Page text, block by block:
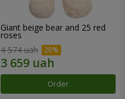
Giant beige bear and 25 red
roses
4 574 uah
Order